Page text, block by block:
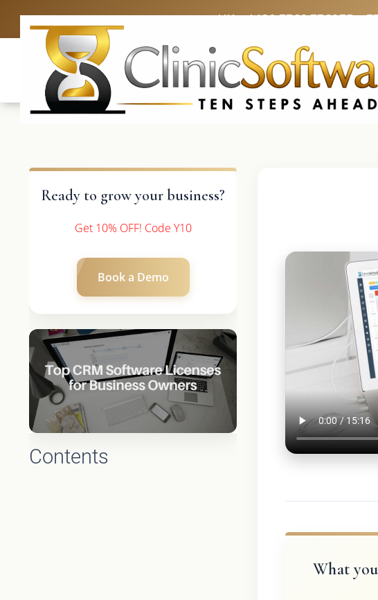
UK: +4420 3369 3369FR:
Ready to grow your business?
Get 10% OFF! Code Y10
Book a Demo
Contents
What